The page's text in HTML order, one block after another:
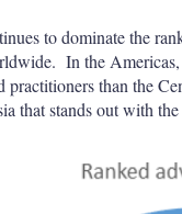
to dominate the
In the
than the
that stands out with